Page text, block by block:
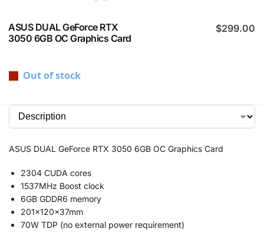
ASUS DUAL GeForce RTX
3050 6GB OC Graphics Card
$299.00
Out of stock
ASUS DUAL GeForce RTX 3050 6GB OC Graphics Card
2304 CUDA cores
1537MHz Boost clock
6GB GDDR6 memory
201x120x37mm
70W TDP (no external power requirement)